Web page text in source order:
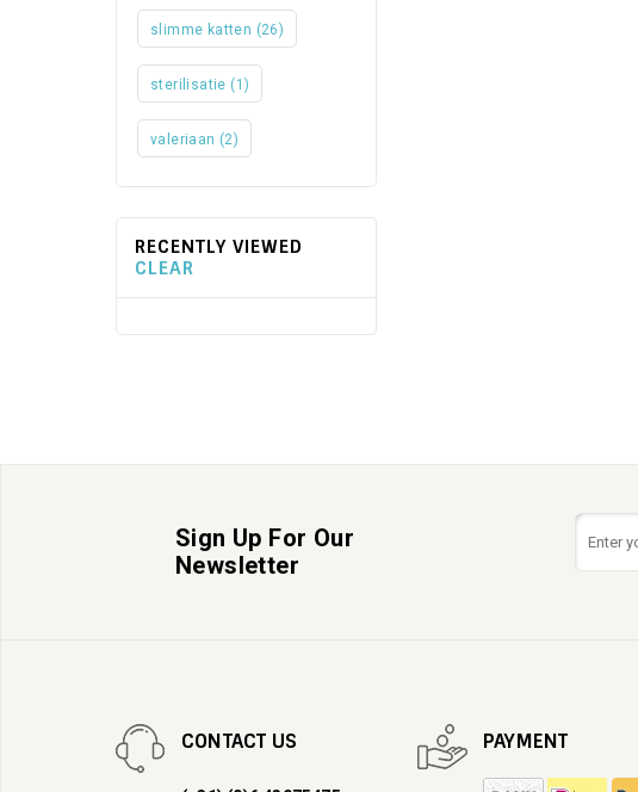
slimme katten (26)
sterilisatie (1)
valeriaan (2)
RECENTLY VIEWED
CLEAR
Sign Up For Our
Newsletter
CONTACT US PAYMENT